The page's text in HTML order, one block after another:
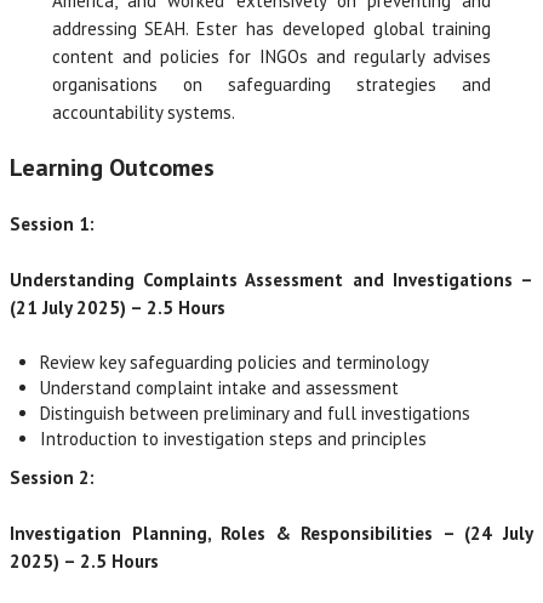
addressing SEAH. Ester has developed global training
content and policies for INGOs and regularly advises
organisations on safeguarding strategies and
accountability systems.
Learning Outcomes
Session 1:
Understanding Complaints Assessment and Investigations –
(21 July 2025) – 2.5 Hours
Review key safeguarding policies and terminology
Understand complaint intake and assessment
Distinguish between preliminary and full investigations
Introduction to investigation steps and principles
Session 2:
Investigation Planning, Roles & Responsibilities – (24 July
2025) – 2.5 Hours